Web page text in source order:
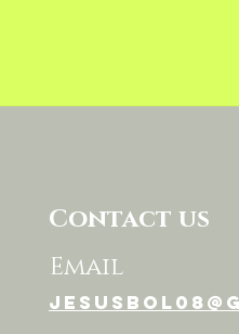
Contact us
Email